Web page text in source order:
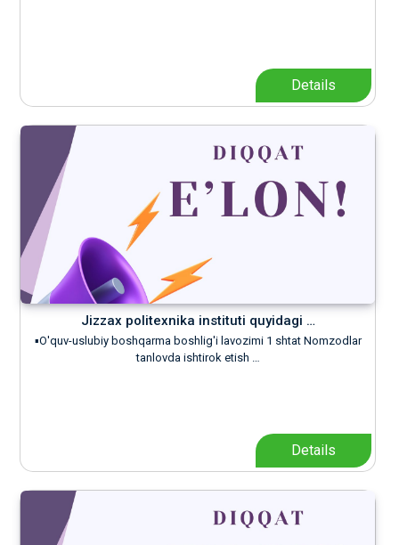
Details
Jizzax politexnika instituti quyidagi …
▪️O'quv-uslubiy boshqarma boshlig'i lavozimi 1 shtat Nomzodlar
tanlovda ishtirok etish …
Details